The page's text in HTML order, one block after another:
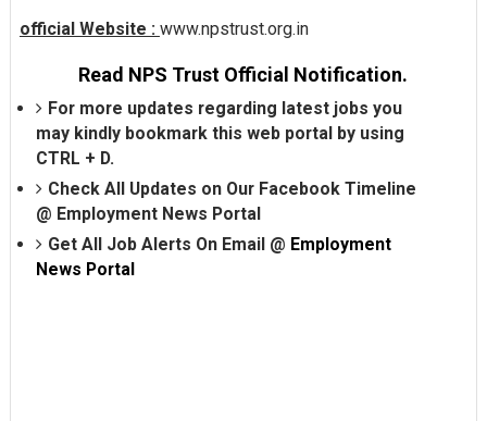
official Website : www.npstrust.org.in
Read NPS Trust Official Notification.
For more updates regarding latest jobs you
may kindly bookmark this web portal by using
CTRL + D.
Check All Updates on Our Facebook Timeline
@ Employment News Portal
Get All Job Alerts On Email @ Employment
News Portal